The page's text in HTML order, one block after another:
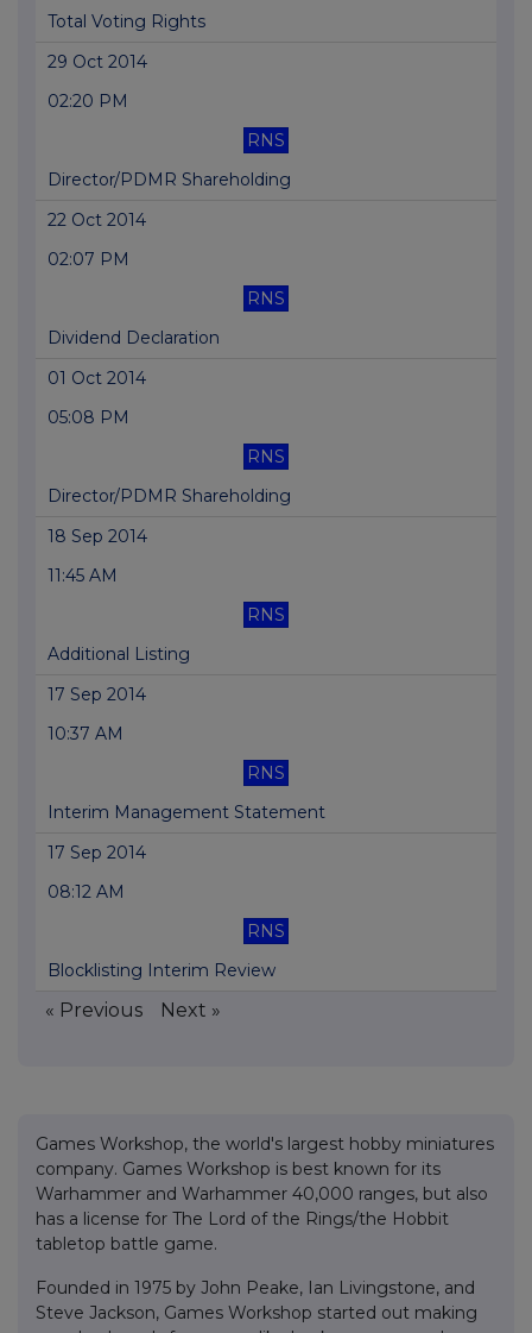
Total Voting Rights
29 Oct 2014
02:20 PM
RNS
Director/PDMR Shareholding
22 Oct 2014
02:07 PM
RNS
Dividend Declaration
01 Oct 2014
05:08 PM
RNS
Director/PDMR Shareholding
18 Sep 2014
11:45 AM
RNS
Additional Listing
17 Sep 2014
10:37 AM
RNS
Interim Management Statement
17 Sep 2014
08:12 AM
RNS
Blocklisting Interim Review
« Previous Next »
Games Workshop, the world's largest hobby miniatures
company. Games Workshop is best known for its
Warhammer and Warhammer 40,000 ranges, but also
has a license for The Lord of the Rings/the Hobbit
tabletop battle game.
Founded in 1975 by John Peake, Ian Livingstone, and
Steve Jackson, Games Workshop started out making